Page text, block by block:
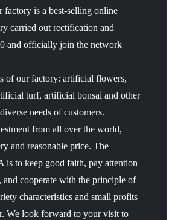
is a best-selling online
carried out rectification and
and officially join the network
of our factory: artificial flowers,
turf, artificial bonsai and other
needs of customers.
from all over the world,
and reasonable price. The
is to keep good faith, pay attention
and cooperate with the principle of
characteristics and small profits
We look forward to your visit to